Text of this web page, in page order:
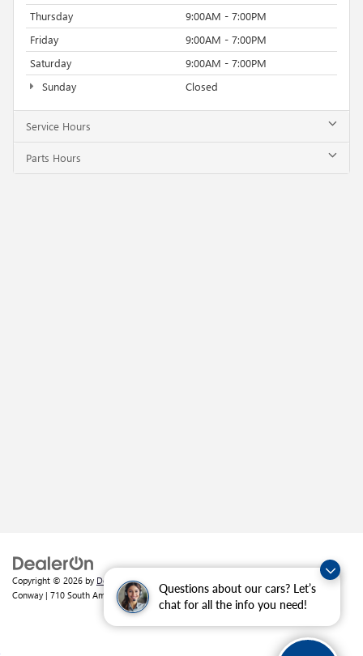
Questions about our cars? Let’s
chat for all the info you need!
Thursday
9:00AM - 7:00PM
Friday
9:00AM - 7:00PM
Saturday
9:00AM - 7:00PM
Sunday
Closed
Service Hours
Parts Hours
Copyright © 2026 by DealerOn|
Conway | 710 South Amity Road,Conway,AR72032| Sales:501-226-1092